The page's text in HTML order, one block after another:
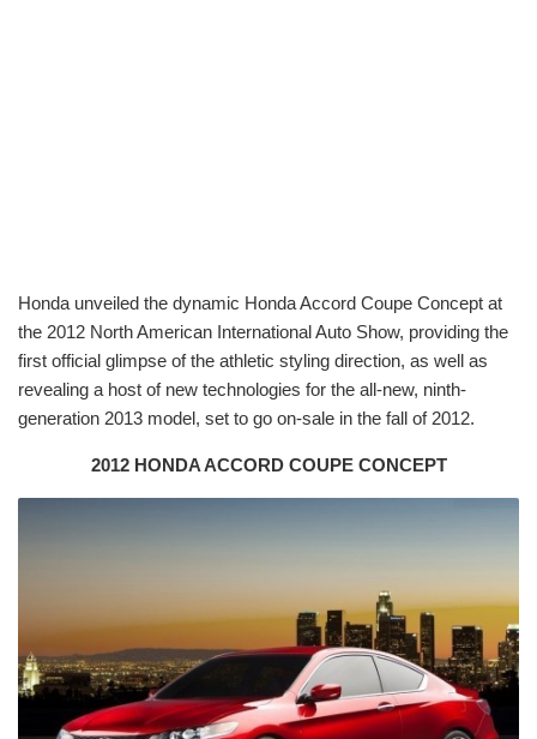
Honda unveiled the dynamic Honda Accord Coupe Concept at
the 2012 North American International Auto Show, providing the
first official glimpse of the athletic styling direction, as well as
revealing a host of new technologies for the all-new, ninth-
generation 2013 model, set to go on-sale in the fall of 2012.
2012 HONDA ACCORD COUPE CONCEPT